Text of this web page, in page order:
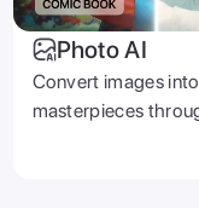
Photo AI
Convert images
masterpieces